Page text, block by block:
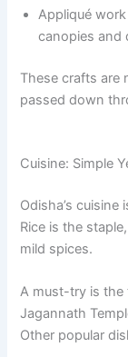
Appliqué
canopies and
These crafts are
passed down
Cuisine: Simple
Odisha’s
Rice is the
mild spices.
A must-try is the
Jagannath
Other popular